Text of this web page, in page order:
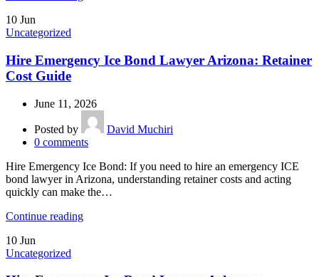
10 Jun
Uncategorized
Hire Emergency Ice Bond Lawyer Arizona: Retainer
Cost Guide
June 11, 2026
Posted by
David Muchiri
0 comments
Hire Emergency Ice Bond: If you need to hire an emergency ICE
bond lawyer in Arizona, understanding retainer costs and acting
quickly can make the…
Continue reading
10 Jun
Uncategorized